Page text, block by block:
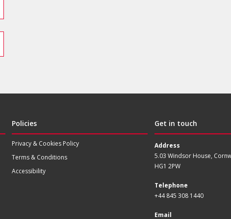
Policies
Privacy & Cookies Policy
Terms & Conditions
Accessibility
Get in touch
Address
5.03 Windsor House,
HG1 2PW
Telephone
+44 845 308 1440
Email